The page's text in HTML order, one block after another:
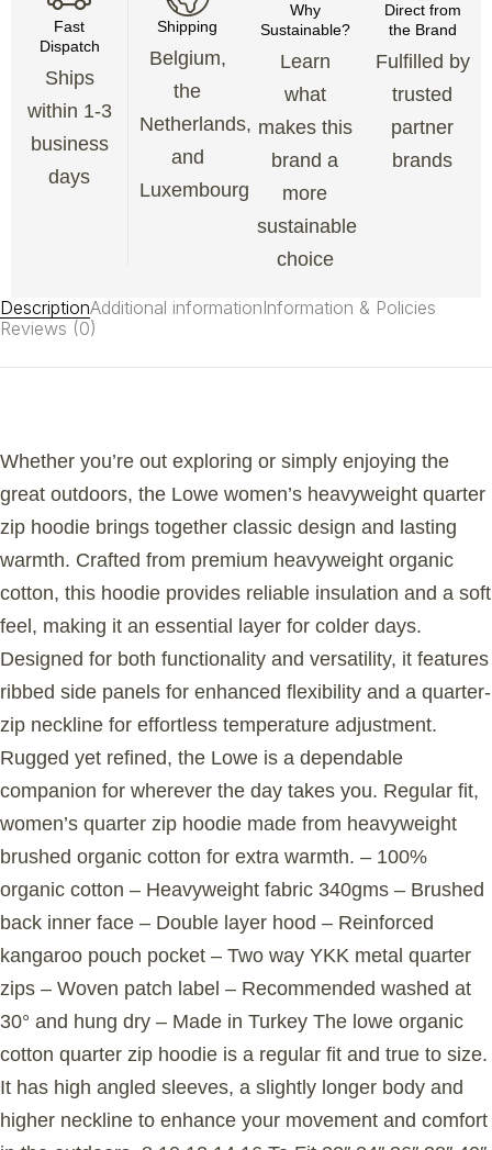
Fast
Dispatch
Ships
within 1-3
business
days
Shipping
Belgium,
the
Netherlands,
and
Luxembourg
Why
Sustainable?
Learn
what
makes this
brand a
more
sustainable
choice
Direct from
the Brand
Fulfilled by
trusted
partner
brands
DescriptionAdditional informationInformation & Policies
Reviews (0)
Whether you’re out exploring or simply enjoying the
great outdoors, the Lowe women’s heavyweight quarter
zip hoodie brings together classic design and lasting
warmth. Crafted from premium heavyweight organic
cotton, this hoodie provides reliable insulation and a soft
feel, making it an essential layer for colder days.
Designed for both functionality and versatility, it features
ribbed side panels for enhanced flexibility and a quarter-
zip neckline for effortless temperature adjustment.
Rugged yet refined, the Lowe is a dependable
companion for wherever the day takes you. Regular fit,
women’s quarter zip hoodie made from heavyweight
brushed organic cotton for extra warmth. – 100%
organic cotton – Heavyweight fabric 340gms – Brushed
back inner face – Double layer hood – Reinforced
kangaroo pouch pocket – Two way YKK metal quarter
zips – Woven patch label – Recommended washed at
30° and hung dry – Made in Turkey The lowe organic
cotton quarter zip hoodie is a regular fit and true to size.
It has high angled sleeves, a slightly longer body and
higher neckline to enhance your movement and comfort